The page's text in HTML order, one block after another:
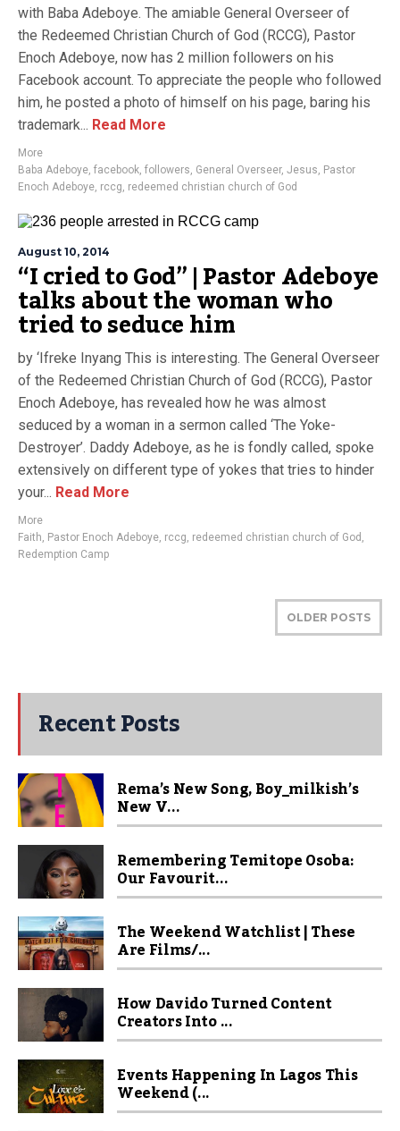
with Baba Adeboye. The amiable General Overseer of
the Redeemed Christian Church of God (RCCG), Pastor
Enoch Adeboye, now has 2 million followers on his
Facebook account. To appreciate the people who followed
him, he posted a photo of himself on his page, baring his
trademark... Read More
More
Baba Adeboye facebook followers General Overseer, Jesus Pastor
Enoch Adeboye rccg redeemed christian church of God
August 10, 2014
“I cried to God” | Pastor Adeboye
talks about the woman who
tried to seduce him
by ‘Ifreke Inyang This is interesting. The General Overseer
of the Redeemed Christian Church of God (RCCG), Pastor
Enoch Adeboye, has revealed how he was almost
seduced by a woman in a sermon called ‘The Yoke-
Destroyer’. Daddy Adeboye, as he is fondly called, spoke
extensively on different type of yokes that tries to hinder
your... Read More
More
Faith Pastor Enoch Adeboye rccg redeemed christian church of God
Redemption Camp
OLDER POSTS
Recent Posts
Rema’s New Song, Boy_milkish’s
New V...
Remembering Temitope Osoba:
Our Favourit...
The Weekend Watchlist | These
Are Films/...
How Davido Turned Content
Creators Into ...
Events Happening In Lagos This
Weekend (...